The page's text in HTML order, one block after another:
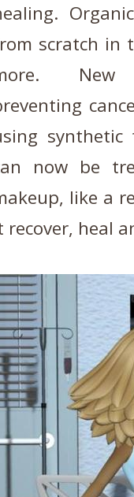
scratch in
New
now be
like a
recover, heal